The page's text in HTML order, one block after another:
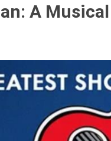
A